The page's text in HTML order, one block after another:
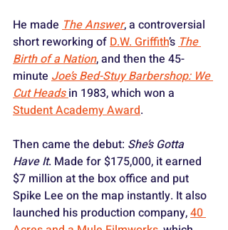
He made The Answer, a controversial
short reworking of D.W. Griffith’s The
Birth of a Nation, and then the 45-
minute Joe’s Bed-Stuy Barbershop: We
Cut Heads in 1983, which won a
Student Academy Award.
Then came the debut: She’s Gotta
Have It. Made for $175,000, it earned
$7 million at the box office and put
Spike Lee on the map instantly. It also
launched his production company, 40